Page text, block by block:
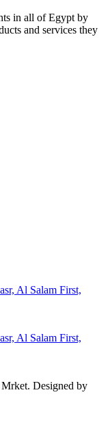
in all of Egypt by
and services they
Al Salam First,
Al Salam First,
Designed by